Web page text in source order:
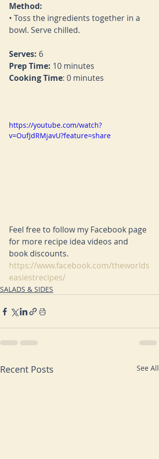
Method:
• Toss the ingredients together in a
bowl. Serve chilled.
Serves: 6
Prep Time: 10 minutes
Cooking Time: 0 minutes
https://youtube.com/watch?
v=OufJdRMjavU?feature=share
Feel free to follow my Facebook page
for more recipe idea videos and
book discounts.
https://www.facebook.com/theworlds
easiestrecipes/
SALADS & SIDES
Recent Posts See All